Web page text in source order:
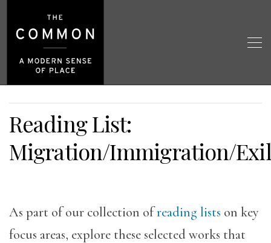
Reading List:
Migration/Immigration/
As part of our collection ofreading lists on key
focus areas, explore these selected works that